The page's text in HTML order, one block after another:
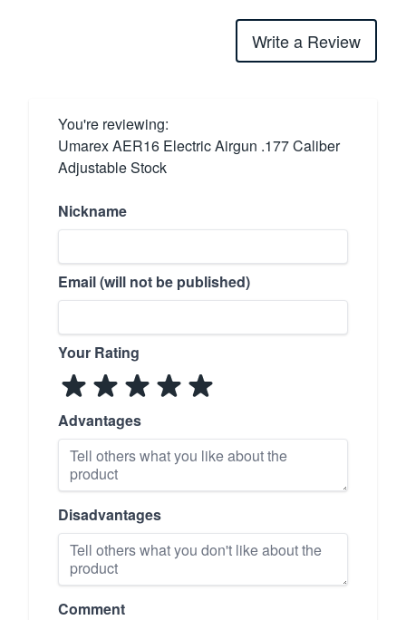
Write a Review
You're reviewing:
Umarex AER16 Electric Airgun .177 Caliber
Adjustable Stock
Nickname
Email (will not be published)
Your Rating
Advantages
Disadvantages
Comment